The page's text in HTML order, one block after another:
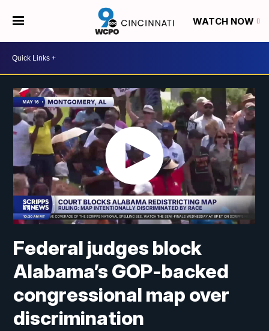
WATCH NOW
Federal judges block
Alabama’s GOP-backed
congressional map over
discrimination